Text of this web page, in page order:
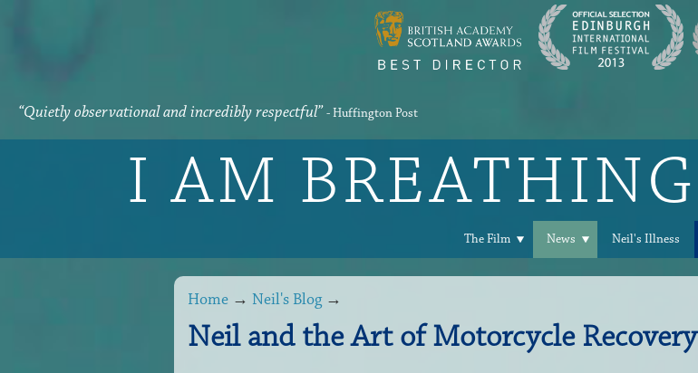
“Quietly observational and incredibly respectful” - Huffington Post
I AM BREATHING
The Film News Neil's Illness
Home → Neil's Blog→
Neil and the Art of Motorcycle Recovery